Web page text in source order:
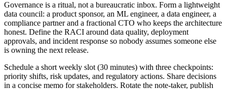
Governance is a ritual, not a bureaucratic inbox. Form a lightweight
data council: a product sponsor, an ML engineer, a data engineer, a
compliance partner and a fractional CTO who keeps the architecture
honest. Define the RACI around data quality, deployment
approvals, and incident response so nobody assumes someone else
is owning the next release.
Schedule a short weekly slot (30 minutes) with three checkpoints:
priority shifts, risk updates, and regulatory actions. Share decisions
in a concise memo for stakeholders. Rotate the note-taker, publish